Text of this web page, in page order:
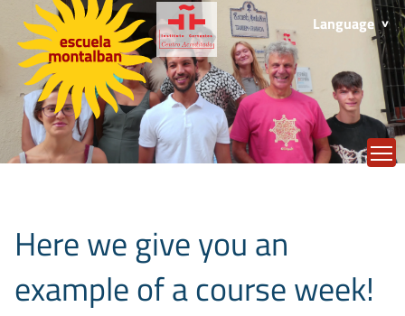
Language
Here we give you an
example of a course week!